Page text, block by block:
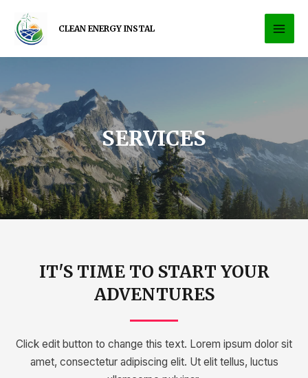
CLEAN ENERGY INSTAL
SERVICES
IT'S TIME TO START YOUR
ADVENTURES
Click edit button to change this text. Lorem ipsum dolor sit
amet, consectetur adipiscing elit. Ut elit tellus, luctus